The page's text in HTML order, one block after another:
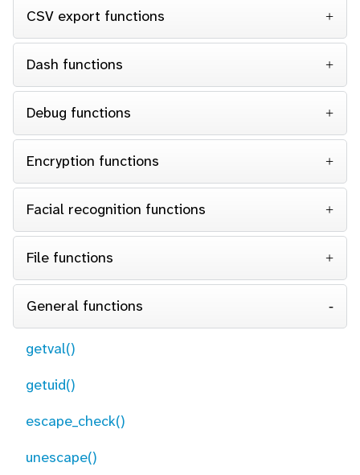
CSV export functions
Dash functions
Debug functions
Encryption functions
Facial recognition functions
File functions
General functions
getval()
getuid()
escape_check()
unescape()